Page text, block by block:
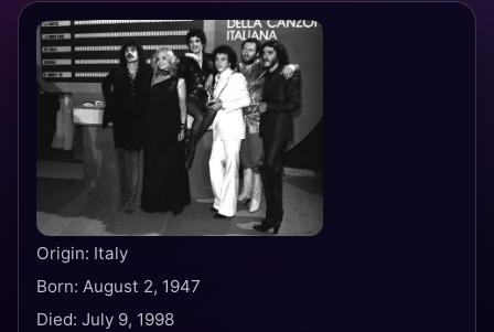
Origin: Italy
Born: August 2, 1947
Died: July 9, 1998